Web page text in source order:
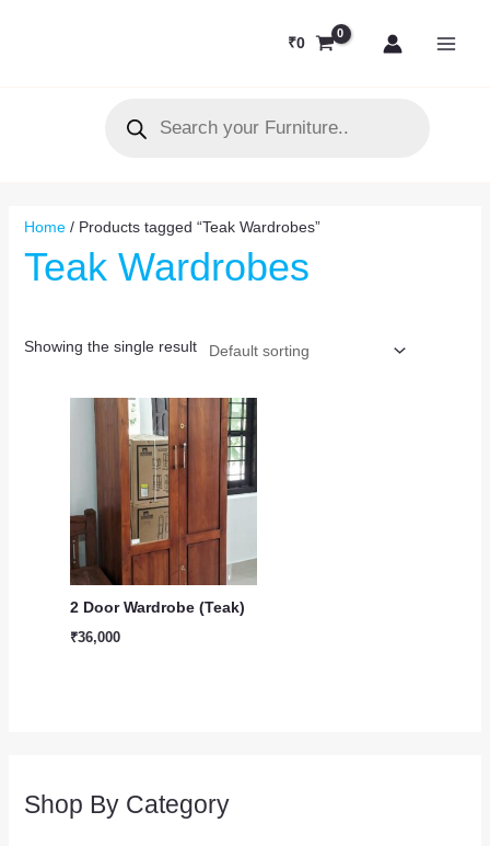
₹0
search
Shop By Category
Home/ Products tagged “Teak Wardrobes”
Teak Wardrobes
Showing the single result
2 Door Wardrobe (Teak)
₹36,000